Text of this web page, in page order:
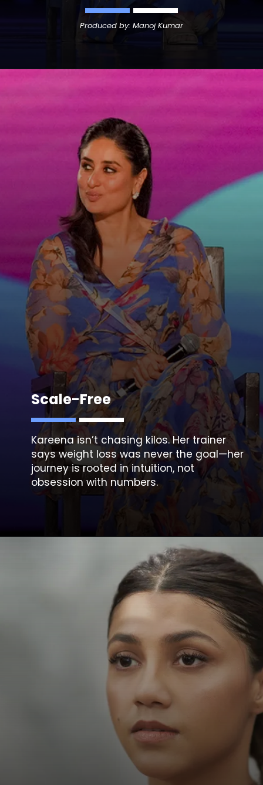
Produced by: Manoj Kumar
Scale-Free
Kareena isn’t chasing kilos. Her trainer
says weight loss was never the goal—her
journey is rooted in intuition, not
obsession with numbers.